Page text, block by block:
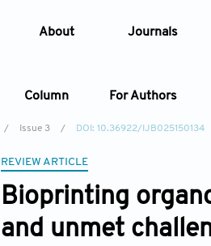
About Journals
Column For Authors
/ Issue 3 / DOI: 10.36922/IJB025150134
REVIEW ARTICLE
Bioprinting
and unmet